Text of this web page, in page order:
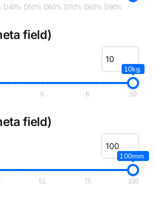
D40% D50% D60% D70% D80% D90%
field)
10kg.
6 8 10
field)
100mm.
51 75 100